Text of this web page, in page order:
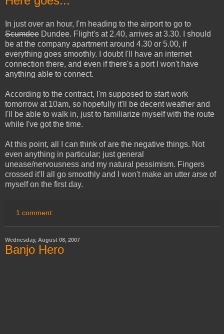
In just over an hour, I'm heading to the airport to go to
Scumdee Dundee. Flight's at 2.40, arrives at 3.30. I should
be at the company apartment around 4.30 or 5.00, if
everything goes smoothly. I doubt I'll have an internet
connection there, and even if there's a port I won't have
anything able to connect.
According to the contract, I'm supposed to start work
tomorrow at 10am, so hopefully it'll be decent weather and
I'll be able to walk in, just to familiarize myself with the route
while I've got the time.
At this point, all I can think of are the negative things. Not
even anything in particular; just general
unease/nervousness and my natural pessimism. Fingers
crossed it'll all go smoothly and I won't make an utter arse of
myself on the first day.
1 comment:
Wednesday, August 08, 2007
Banjo Hero